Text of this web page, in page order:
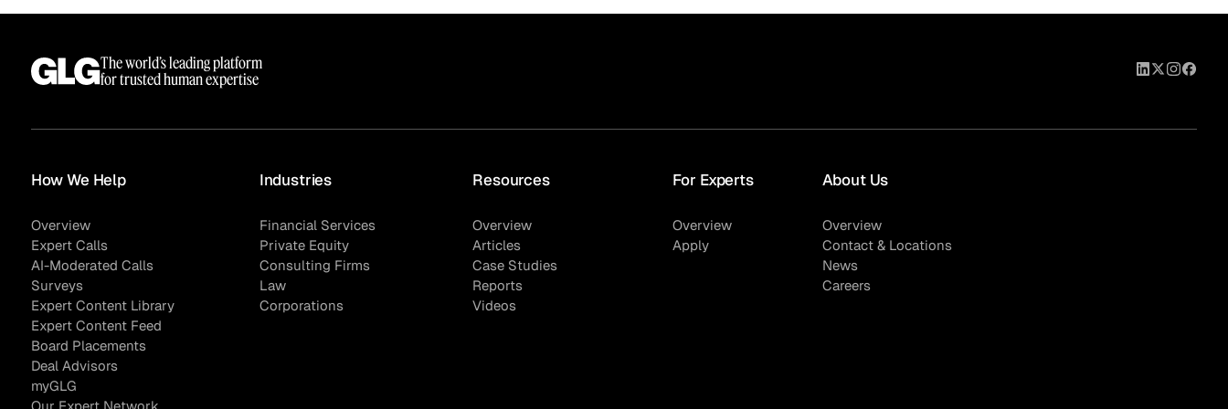
The world’s leading platform
for trusted human expertise
How We Help
Overview
Expert Calls
AI-Moderated Calls
Surveys
Expert Content Library
Expert Content Feed
Board Placements
Deal Advisors
myGLG
Industries
Financial Services
Private Equity
Consulting Firms
Law
Corporations
Resources
Overview
Articles
Case Studies
Reports
Videos
For Experts
Overview
Apply
About Us
Overview
Contact & Locations
News
Careers